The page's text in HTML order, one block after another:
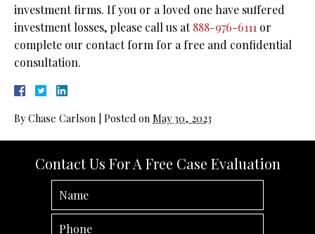
investment firms. If you or a loved one have suffered
investment losses, please call us at888-976-6111 or
complete our contact form for a free and confidential
consultation.
ByChase Carlson Posted on May 30, 2023
Contact Us For A Free Case Evaluation